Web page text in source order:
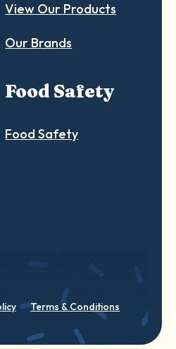
View Our Products
Our Brands
Food Safety
Food Safety
Terms & Conditions